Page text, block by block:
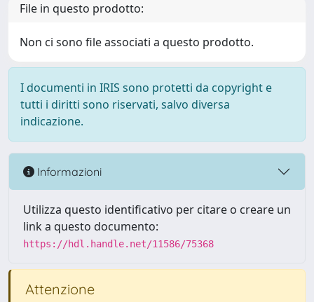
File in questo prodotto:
Non ci sono file associati a questo prodotto.
I documenti in IRIS sono protetti da copyright e
tutti i diritti sono riservati, salvo diversa
indicazione.
Informazioni
Utilizza questo identificativo per citare o creare un
link a questo documento:
https://hdl.handle.net/11586/75368
Attenzione